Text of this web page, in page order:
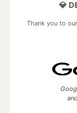
💎
Thank you to